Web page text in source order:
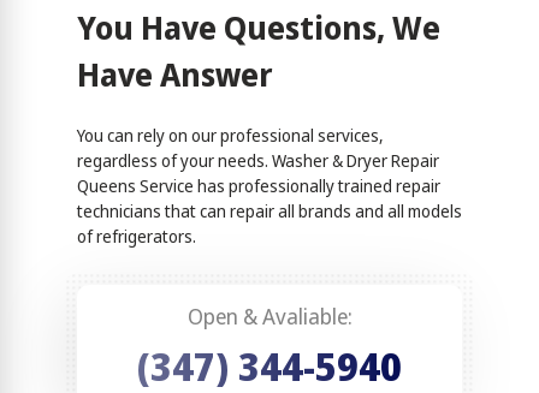
You Have Questions, We
Have Answer
You can rely on our professional services,
regardless of your needs. Washer & Dryer Repair
Queens Service has professionally trained repair
technicians that can repair all brands and all models
of refrigerators.
Open & Avaliable:
(347) 344-5940